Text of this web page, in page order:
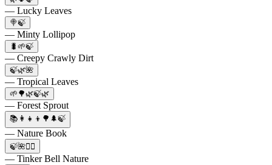
— Lucky Leaves
🍭🍃
— Minty Lollipop
🐛🌱🍃
— Creepy Crawly Dirt
🍃🌿🌺
— Tropical Leaves
🌱🌳🌿🍃🌿
— Forest Sprout
📚👩‍👧‍👦🌳🌲🍃
— Nature Book
🍃🌺🧚‍♀️
— Tinker Bell Nature